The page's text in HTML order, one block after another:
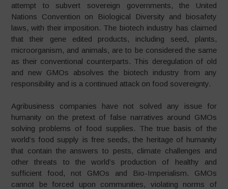
attempt to subvert sovereign governments, the United
Nations Convention on Biological Diversity and biosafety
laws, with their imposition. The biotech industry has claimed
that their gene edited products, including seed, plants,
microorganism, and animals, are to be considered the same
as their conventional counterparts. This deregulation of old
and new GMOs absolves the biotech industry from any
responsibility and is a continued attack on food sovereignty.
Agribusiness companies have not solved any issue for
humanity on the pretext of false narratives around GMOs
solving problems of food supplies. The true basis of the
world’s food supply is free seeds, the heritage of humanity
that contain the answers to pests, climate challenges and
other threats to the world’s production of healthy and
sufficient food, not GMOs and Bio-Imperialism. GMOs
cannot be forced upon communities, violating norms of